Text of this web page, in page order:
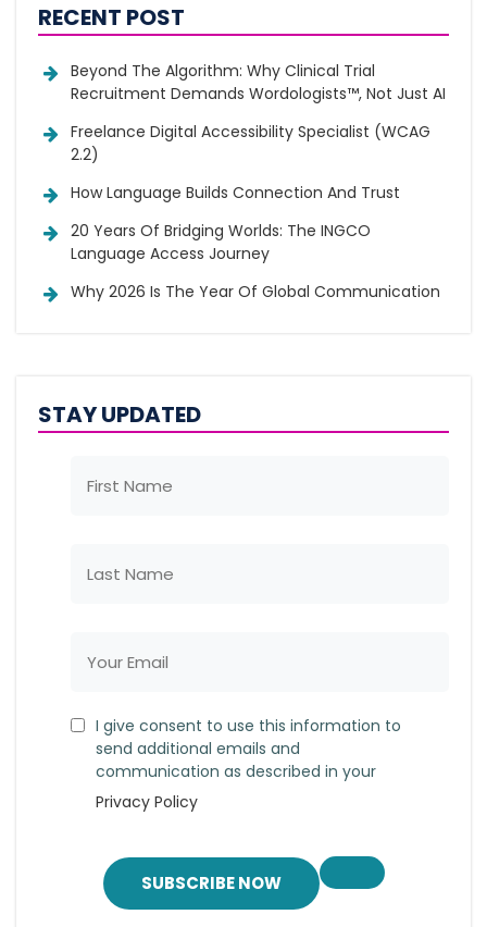
RECENT POST
Beyond The Algorithm: Why Clinical Trial
Recruitment Demands Wordologists™, Not Just AI
Freelance Digital Accessibility Specialist (WCAG
2.2)
How Language Builds Connection And Trust
20 Years Of Bridging Worlds: The INGCO
Language Access Journey
Why 2026 Is The Year Of Global Communication
STAY UPDATED
I give consent to use this information to
send additional emails and
communication as described in your
Privacy Policy
SUBSCRIBE NOW